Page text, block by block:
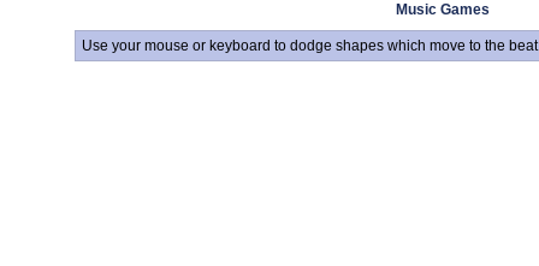
Music Games
Use your mouse or keyboard to dodge shapes which move to the